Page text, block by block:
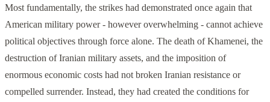
Most fundamentally, the strikes had demonstrated once again that
American military power - however overwhelming - cannot achieve
political objectives through force alone. The death of Khamenei, the
destruction of Iranian military assets, and the imposition of
enormous economic costs had not broken Iranian resistance or
compelled surrender. Instead, they had created the conditions for